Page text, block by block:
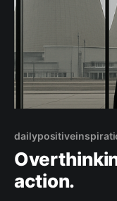
action.